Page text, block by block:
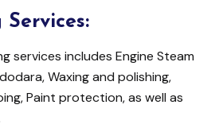
services includes Engine Steam
Waxing and polishing,
Paint protection, as well as